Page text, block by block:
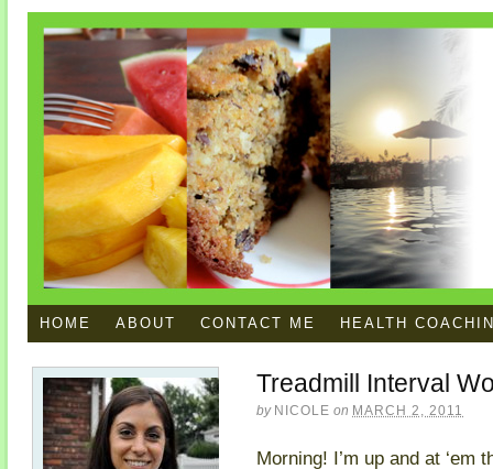
HOME ABOUT CONTACT ME HEALTH
Treadmill Interval
by NICOLE on MARCH 2, 2011
Morning! I’m up and at